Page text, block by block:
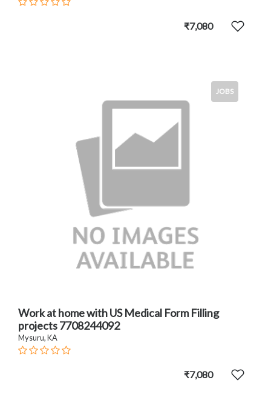
₹7,080
JOBS
Work at home with US Medical Form Filling
projects 7708244092
Mysuru, KA
₹7,080